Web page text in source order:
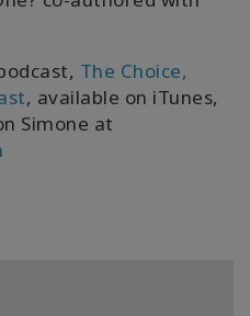
The Choice,
, available on iTunes,
Simone at